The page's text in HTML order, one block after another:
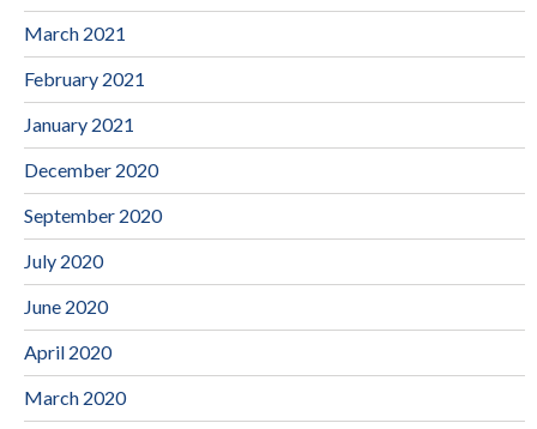
March 2021
February 2021
January 2021
December 2020
September 2020
July 2020
June 2020
April 2020
March 2020